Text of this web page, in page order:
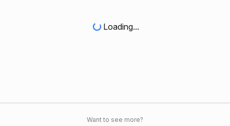
Loading...
Want to see more?